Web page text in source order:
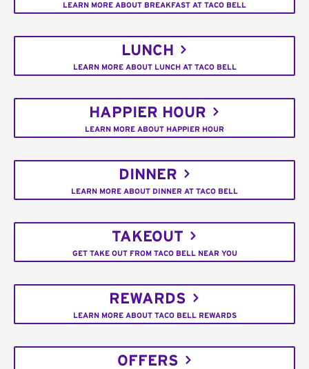
LEARN MORE ABOUT BREAKFAST AT TACO BELL
LUNCH
LEARN MORE ABOUT LUNCH AT TACO BELL
HAPPIER HOUR
LEARN MORE ABOUT HAPPIER HOUR
DINNER
LEARN MORE ABOUT DINNER AT TACO BELL
TAKEOUT
GET TAKE OUT FROM TACO BELL NEAR YOU
REWARDS
LEARN MORE ABOUT TACO BELL REWARDS
OFFERS